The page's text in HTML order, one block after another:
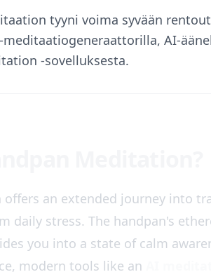
tyyni voima syvään
AI-
-sovelluksesta.
an extended journey into
daily stress. The handpan's
you into a state of calm
modern tools like an